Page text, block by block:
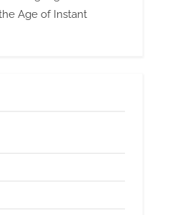
Age of Instant